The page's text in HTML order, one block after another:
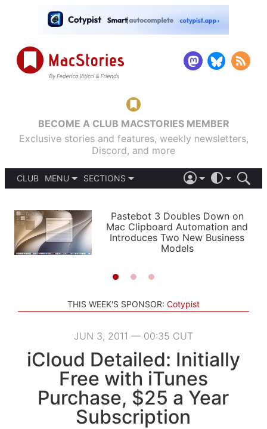
BECOME A CLUB MACSTORIES MEMBER
Exclusive stories and features, weekly newsletters,
Discord, and more
CLUB
MENU
PODCASTS
SHORTCUTS
SETUPS
SECTIONS
APPS
STORIES
LIGHT
AUTOMATIC
Pastebot 3 Doubles Down on
Mac Clipboard Automation and
Introduces Two New Business
Models
THIS WEEK'S SPONSOR: Cotypist
JUN 3, 2011 — 00:35 CUT
iCloud Detailed: Initially
Free with iTunes
Purchase, $25 a Year
Subscription